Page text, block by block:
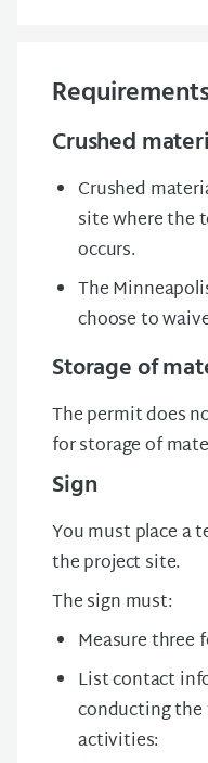
Crushed
Crushed
site where the
occurs.
The
choose to
Storage of
The permit does
for storage of
Sign
You must place a
the project site.
The sign must:
Measure three
List contact
conducting
activities: